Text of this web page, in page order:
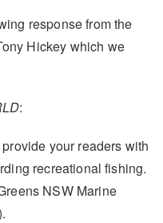
response from the
Hickey which we
:
your readers with
recreational fishing.
NSW Marine